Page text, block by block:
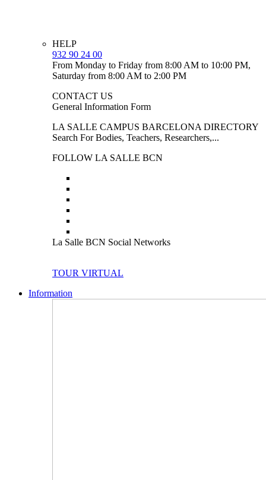
HELP
932 90 24 00
From Monday to Friday from 8:00 AM to 10:00 PM,
Saturday from 8:00 AM to 2:00 PM
CONTACT US
General Information Form
LA SALLE CAMPUS BARCELONA DIRECTORY
Search For Bodies, Teachers, Researchers,...
FOLLOW LA SALLE BCN
La Salle BCN Social Networks
TOUR VIRTUAL
Information